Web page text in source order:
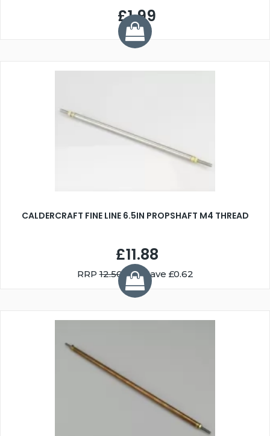
£1.99
CALDERCRAFT FINE LINE 6.5IN PROPSHAFT M4 THREAD
£11.88
RRP12.50You Save £0.62